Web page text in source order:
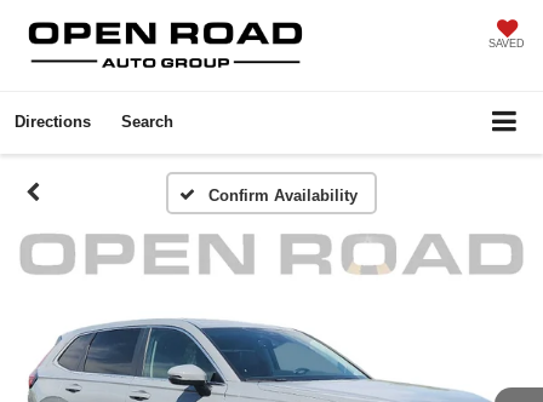
SAVED
Directions Search
Confirm Availability